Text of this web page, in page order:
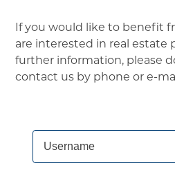
If you would like to benefit
are interested in real estate
further information, please
contact us by phone or e-